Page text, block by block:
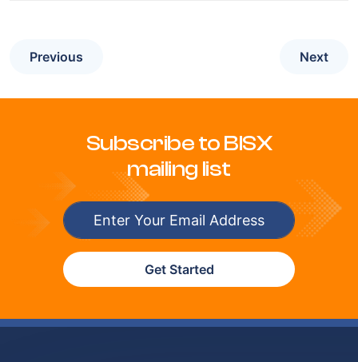
Previous Next
Subscribe to BISX
mailing list
Get Started